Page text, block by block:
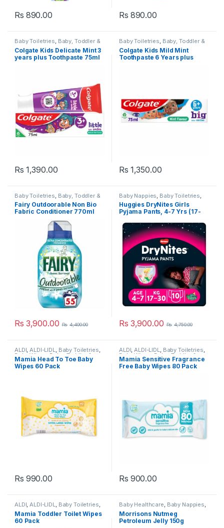
Rs 890.00 Rs 890.00
Baby Toiletries, Baby, Toddler &
Kids, Colgate Dental Care,
Health & Beauty,Kids Dental,
Kids Tooth paste,Kids
Toothpaste Popular Brands
Colgate Kids Delicate Mint 3
years plus Toothpaste 75ml
Rs 1,390.00
Baby Toiletries, Baby, Toddler &
Kids, Colgate Dental Care
Health & Beauty,Kids Dental
Kids Tooth paste,Kids
Toothpaste Popular Brands
Colgate Kids Mild Mint
Toothpaste 6 Years plus
Rs 1,350.00
Baby Toiletries Baby, Toddler &
Kids, Fairy ,Fairy Non Bio
Laundry,Laundry & Household
Liquids & Gels,Popular Brands
Fairy Outdoorable Non Bio
Fabric Conditioner 770ml
Rs 3,900.00 Rs 4,400.00
Baby Nappies Baby Toiletries
Baby, Toddler & Kids ,Huggies,
Popular Brands
Huggies DryNites Girls
Pyjama Pants, 4-7 Yrs (17-
Rs 3,900.00 Rs 4,750.00
ALDI,ALDI-LIDL, Baby Toiletries,
Baby Wipes Baby, Toddler &
Kids,Bathroom Cleaners,
Cleaning,Cleaning Wipes
Household
Mamia Head To Toe Baby
Wipes 60 Pack
Rs 990.00
ALDI,ALDI-LIDL, Baby Toiletries,
Baby Wipes Baby, Toddler &
Kids,Bathroom Cleaners,
Cleaning ,Cleaning Wipes,
Household Laundry &
Mamia Sensitive Fragrance
Free Baby Wipes 80 Pack
Rs 900.00
ALDI,ALDI-LIDL, Baby Toiletries,
Baby Wipes , Baby, Toddler &
Kids,Bathroom Cleaners,
Cleaning,
Mamia Toddler Toilet Wipes
60 Pack
Baby Healthcare, Baby Nappies,
Baby Skincare Baby Toiletries
Baby, Toddler & Kids,
Popular Brands Pregnancy &
Morrisons Nutmeg
Petroleum Jelly 150g